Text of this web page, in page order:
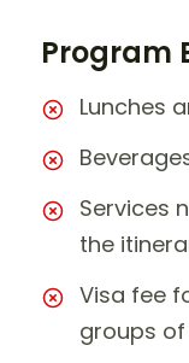
Program
Lunches
Services
the
Visa fee
groups